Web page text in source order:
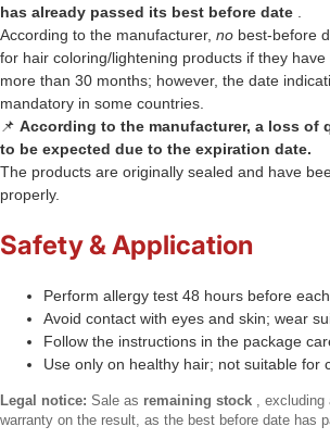
has already passed its best before date
According to the manufacturer, no best-before
for hair coloring/lightening products if they
more than 30 months; however, the date
mandatory in some countries.
📌 According to the manufacturer, a loss of
to be expected due to the expiration date.
The products are originally sealed and have
properly.
Safety & Application
Perform allergy test 48 hours before each
Avoid contact with eyes and skin; wear
Follow the instructions in the package
Use only on healthy hair; not suitable for
Legal notice: Sale as remaining stock , excluding
warranty on the result, as the best before date has